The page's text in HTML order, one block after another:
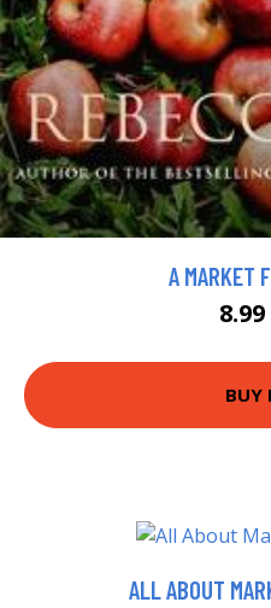
A MARKET
BUY
ALL ABOUT